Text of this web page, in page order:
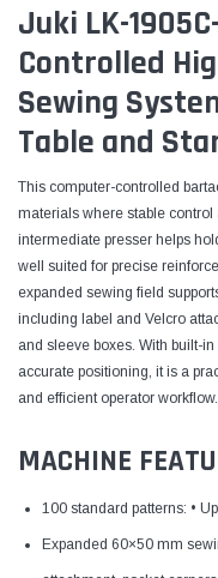
Juki LK-
Controlled
Sewing
Table and
This computer-controlled
materials where stable
intermediate presser helps
well suited for precise
expanded sewing field
including label and Velcro
and sleeve boxes. With built-
accurate positioning, it is a
and efficient operator workflow.
MACHINE
100 standard patterns: •
Expanded 60×50 mm